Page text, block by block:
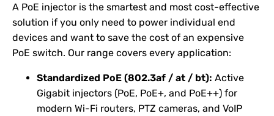
A PoE injector is the smartest and most cost-effective
solution if you only need to power individual end
devices and want to save the cost of an expensive
PoE switch. Our range covers every application:
Standardized PoE (802.3af / at / bt): Active
Gigabit injectors (PoE, PoE+, and PoE++) for
modern Wi-Fi routers, PTZ cameras, and VoIP